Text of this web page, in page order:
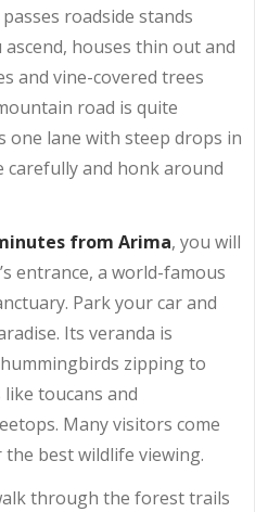
roadside stands
houses thin out and
and vine-covered trees
road is quite
one lane with steep drops in
carefully and honk around
from Arima, you will
entrance, a world-famous
Park your car and
Its veranda is
zipping to
toucans and
Many visitors come
best wildlife viewing.
through the forest trails